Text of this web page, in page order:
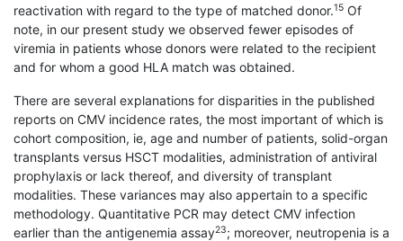
reactivation with regard to the type of matched donor.15 Of
note, in our present study we observed fewer episodes of
viremia in patients whose donors were related to the recipient
and for whom a good HLA match was obtained.
There are several explanations for disparities in the published
reports on CMV incidence rates, the most important of which is
cohort composition, ie, age and number of patients, solid-organ
transplants versus HSCT modalities, administration of antiviral
prophylaxis or lack thereof, and diversity of transplant
modalities. These variances may also appertain to a specific
methodology. Quantitative PCR may detect CMV infection
earlier than the antigenemia assay23; moreover, neutropenia is a